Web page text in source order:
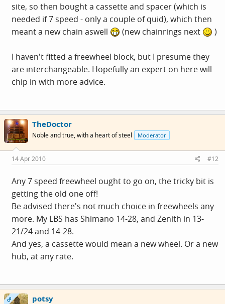
site, so then bought a cassette and spacer (which is
needed if 7 speed - only a couple of quid), which then
meant a new chain aswell
(new chainrings next )
I haven't fitted a freewheel block, but I presume they
are interchangeable. Hopefully an expert on here will
chip in with more advice.
TheDoctor
Noble and true, with a heart of steel Moderator
14 Apr 2010 #12
Any 7 speed freewheel ought to go on, the tricky bit is
getting the old one off!
Be advised there's not much choice in freewheels any
more. My LBS has Shimano 14-28, and Zenith in 13-
21/24 and 14-28.
And yes, a cassette would mean a new wheel. Or a new
hub, at any rate.
OP potsy